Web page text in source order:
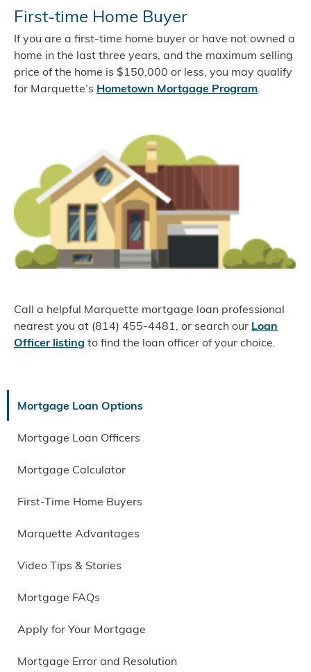
First-time Home Buyer
If you are a first-time home buyer or have not owned a
home in the last three years, and the maximum selling
price of the home is $150,000 or less, you may qualify
for Marquette’s Hometown Mortgage Program.
Call a helpful Marquette mortgage loan professional
nearest you at (814) 455-4481, or search our Loan
Officer listing to find the loan officer of your choice.
Mortgage Loan Options
Mortgage Loan Officers
Mortgage Calculator
First-Time Home Buyers
Marquette Advantages
Video Tips & Stories
Mortgage FAQs
Apply for Your Mortgage
Mortgage Error and Resolution